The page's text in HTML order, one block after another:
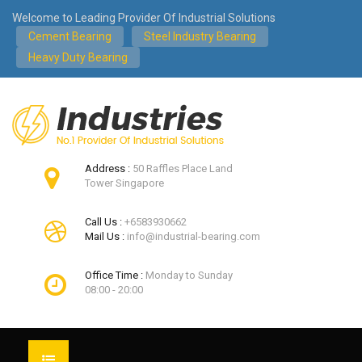
Welcome to Leading Provider Of Industrial Solutions
Cement Bearing
Steel Industry Bearing
Heavy Duty Bearing
Address : 50 Raffles Place Land
Tower Singapore
Call Us : +6583930662
Mail Us : info@industrial-bearing.com
Office Time : Monday to Sunday
08:00 - 20:00